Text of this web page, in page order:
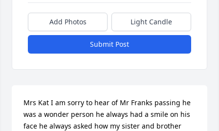
Add Photos Light Candle
Submit Post
Mrs Kat I am sorry to hear of Mr Franks passing he
was a wonder person he always had a smile on his
face he always asked how my sister and brother